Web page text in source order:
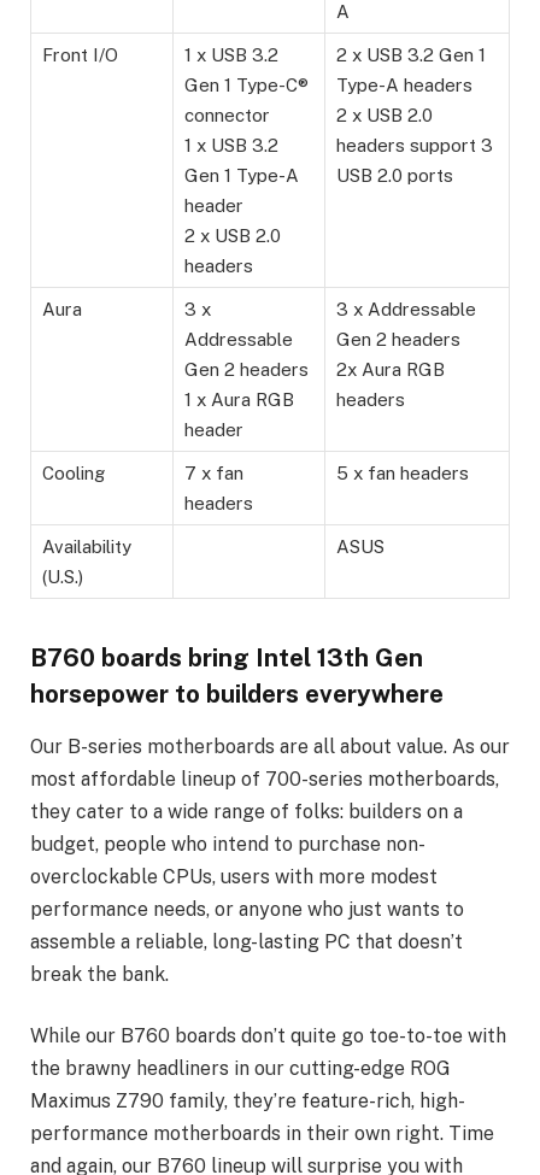
A
Front I/O
1 x USB 3.2
Gen 1 Type-C®
connector
1 x USB 3.2
Gen 1 Type-A
header
2 x USB 2.0
headers
2 x USB 3.2 Gen 1
Type-A headers
2 x USB 2.0
headers support 3
USB 2.0 ports
Aura
3 x
Addressable
Gen 2 headers
1 x Aura RGB
header
3 x Addressable
Gen 2 headers
2x Aura RGB
headers
Cooling
7 x fan
headers
5 x fan headers
Availability
(U.S.)
ASUS
B760 boards bring Intel 13th Gen
horsepower to builders everywhere
Our B-series motherboards are all about value. As our
most affordable lineup of 700-series motherboards,
they cater to a wide range of folks: builders on a
budget, people who intend to purchase non-
overclockable CPUs, users with more modest
performance needs, or anyone who just wants to
assemble a reliable, long-lasting PC that doesn’t
break the bank.
While our B760 boards don’t quite go toe-to-toe with
the brawny headliners in our cutting-edge ROG
Maximus Z790 family, they’re feature-rich, high-
performance motherboards in their own right. Time
and again, our B760 lineup will surprise you with